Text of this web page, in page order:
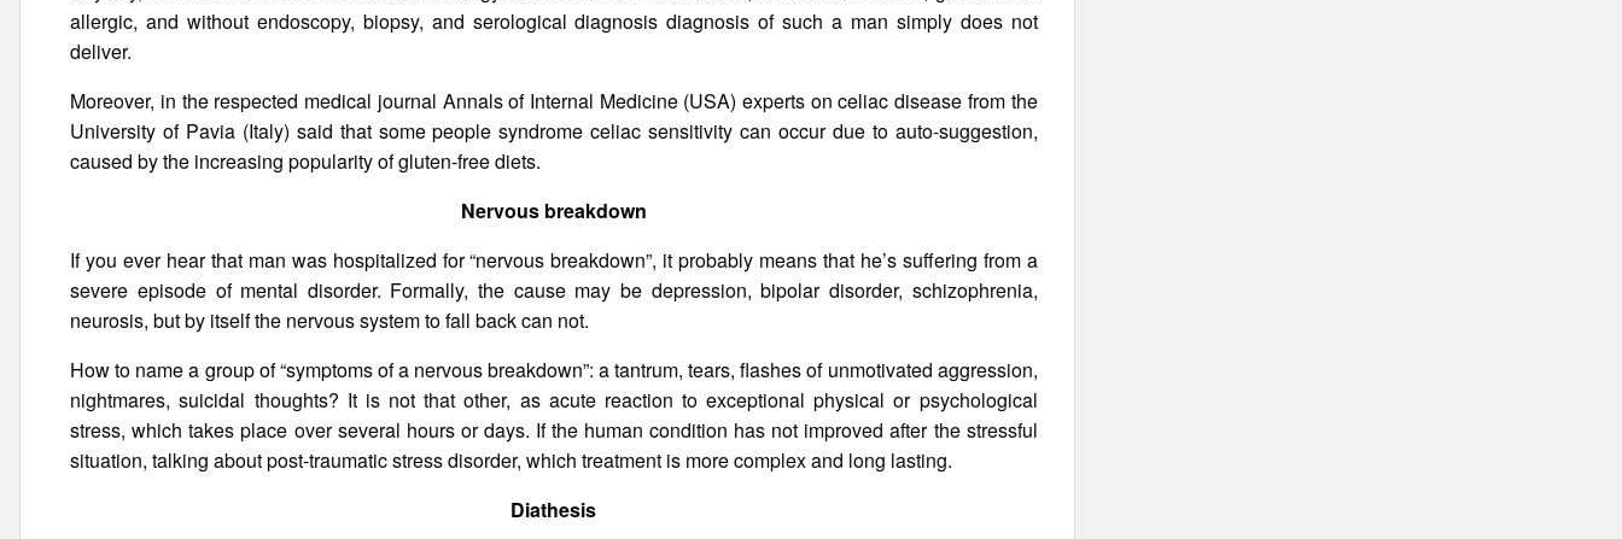
allergic, and without endoscopy, biopsy, and serological diagnosis diagnosis of such a man simply does not
deliver.
Moreover, in the respected medical journal Annals of Internal Medicine (USA) experts on celiac disease from the
University of Pavia (Italy) said that some people syndrome celiac sensitivity can occur due to auto-suggestion,
caused by the increasing popularity of gluten-free diets.
Nervous breakdown
If you ever hear that man was hospitalized for “nervous breakdown”, it probably means that he’s suffering from a
severe episode of mental disorder. Formally, the cause may be depression, bipolar disorder, schizophrenia,
neurosis, but by itself the nervous system to fall back can not.
How to name a group of “symptoms of a nervous breakdown”: a tantrum, tears, flashes of unmotivated aggression,
nightmares, suicidal thoughts? It is not that other, as acute reaction to exceptional physical or psychological
stress, which takes place over several hours or days. If the human condition has not improved after the stressful
situation, talking about post-traumatic stress disorder, which treatment is more complex and long lasting.
Diathesis